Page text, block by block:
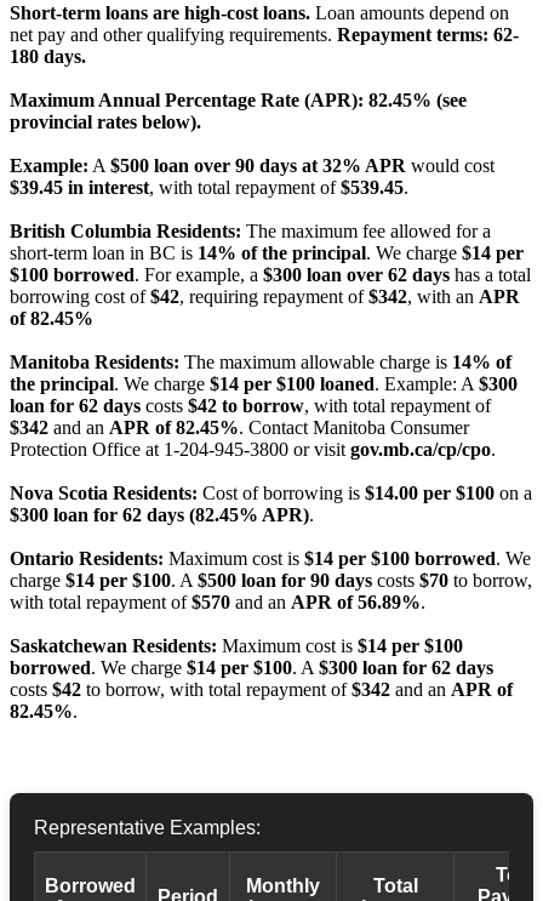
Short-term loans are high-cost loans. Loan amounts depend on
net pay and other qualifying requirements. Repayment terms: 62-
180 days.
Maximum Annual Percentage Rate (APR): 82.45% (see
provincial rates below).
Example: A $500 loan over 90 days at 32% APR would cost
$39.45 in interest, with total repayment of$539.45.
British Columbia Residents: The maximum fee allowed for a
short-term loan in BC is 14% of the principal. We charge $14 per
$100 borrowed. For example, a $300 loan over 62 days has a total
borrowing cost of$42, requiring repayment of$342, with an APR
of 82.45%
Manitoba Residents: The maximum allowable charge is 14% of
the principal. We charge $14 per $100 loaned. Example: A $300
loan for 62 days costs $42 to borrow, with total repayment of
$342 and an APR of 82.45%. Contact Manitoba Consumer
Protection Office at 1-204-945-3800 or visit gov.mb.ca/cp/cpo.
Nova Scotia Residents: Cost of borrowing is $14.00 per $100 on a
$300 loan for 62 days (82.45% APR).
Ontario Residents: Maximum cost is $14 per $100 borrowed. We
charge $14 per $100. A $500 loan for 90 days costs $70 to borrow,
with total repayment of$570 and an APR of 56.89%.
Saskatchewan Residents: Maximum cost is $14 per $100
borrowed. We charge $14 per $100. A $300 loan for 62 days
costs $42 to borrow, with total repayment of$342 and an APR of
82.45%.
Representative Examples:
Borrowed
Period
Monthly
Total
Total